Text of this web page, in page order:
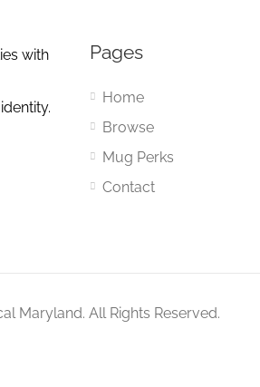
with
Pages
Home
Browse
Mug Perks
Contact
Maryland. All Rights Reserved.